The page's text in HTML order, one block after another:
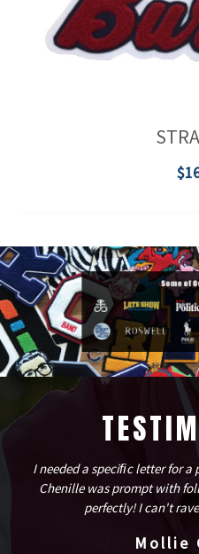
I needed a speciﬁc letter for
Chenille was prompt with
perfectly! I can't
Mollie